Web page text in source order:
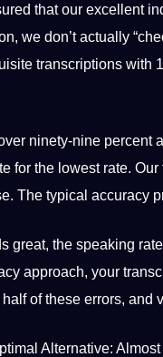
that our excellent
we don’t actually
transcriptions
ninety-nine percent
for the lowest rate.
The typical accuracy
great, the speaking
approach, your
of these errors, and
Alternative: